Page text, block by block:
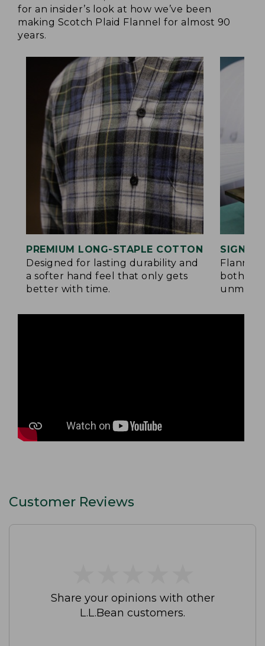
for an insider’s look at how we’ve been
making Scotch Plaid Flannel for almost 90
years.
PREMIUM LONG-STAPLE COTTON
Designed for lasting durability and
a softer hand feel that only gets
better with time.
Flannel
both
Customer Reviews
Share your opinions with other
L.L.Bean customers.